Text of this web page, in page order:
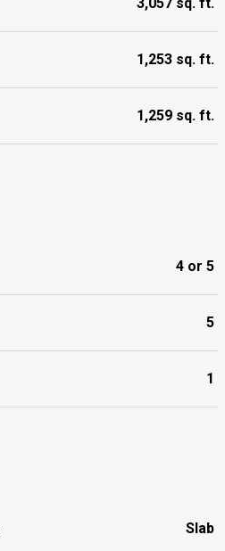
3,057 sq. ft.
1,253 sq. ft.
1,259 sq. ft.
4 or 5
5
1
Slab